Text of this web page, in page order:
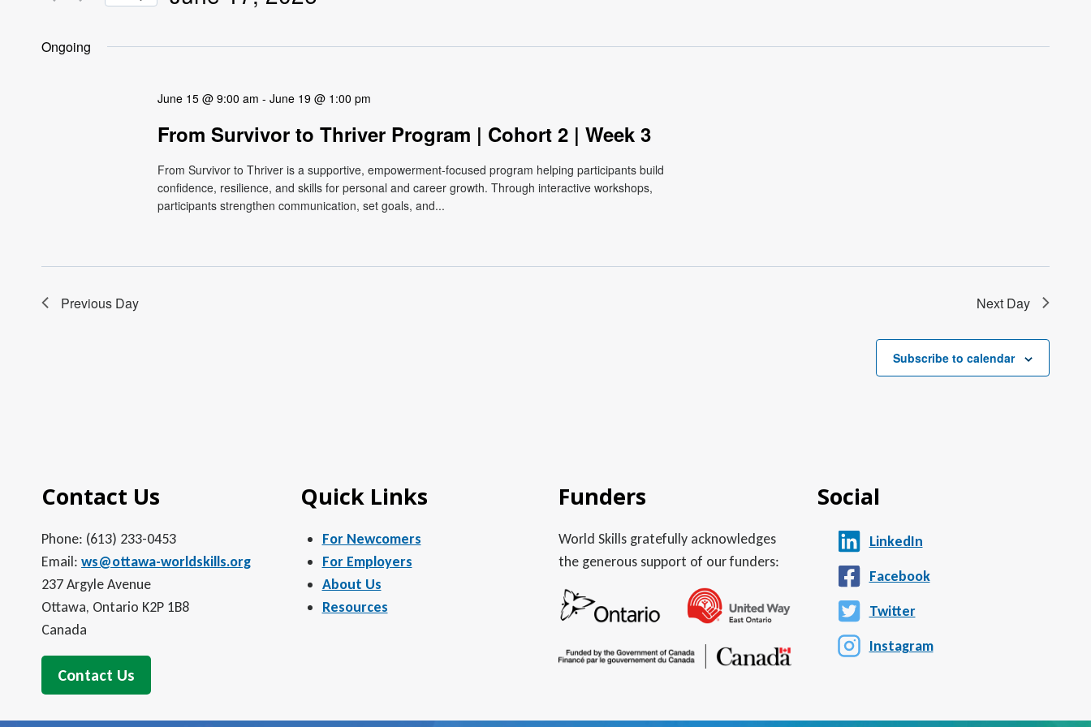
Navigation
Keyword.
date.
Ongoing
June 15 @ 9:00 am -June 19 @ 1:00 pm
From Survivor to Thriver Program | Cohort 2 | Week 3
From Survivor to Thriver is a supportive, empowerment-focused program helping participants build
confidence, resilience, and skills for personal and career growth. Through interactive workshops,
participants strengthen communication, set goals, and...
Previous Day Next Day
Subscribe to calendar
Contact Us
Phone: (613) 233-0453
Email: ws@ottawa-worldskills.org
237 Argyle Avenue
Ottawa, Ontario K2P 1B8
Canada
Contact Us
Quick Links
For Newcomers
For Employers
About Us
Resources
Funders
World Skills gratefully acknowledges
the generous support of our funders:
Social
LinkedIn
Facebook
Twitter
Instagram